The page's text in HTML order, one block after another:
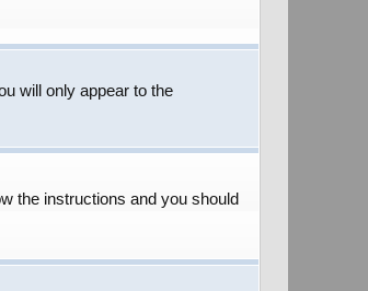
will only appear to the
the instructions and you should